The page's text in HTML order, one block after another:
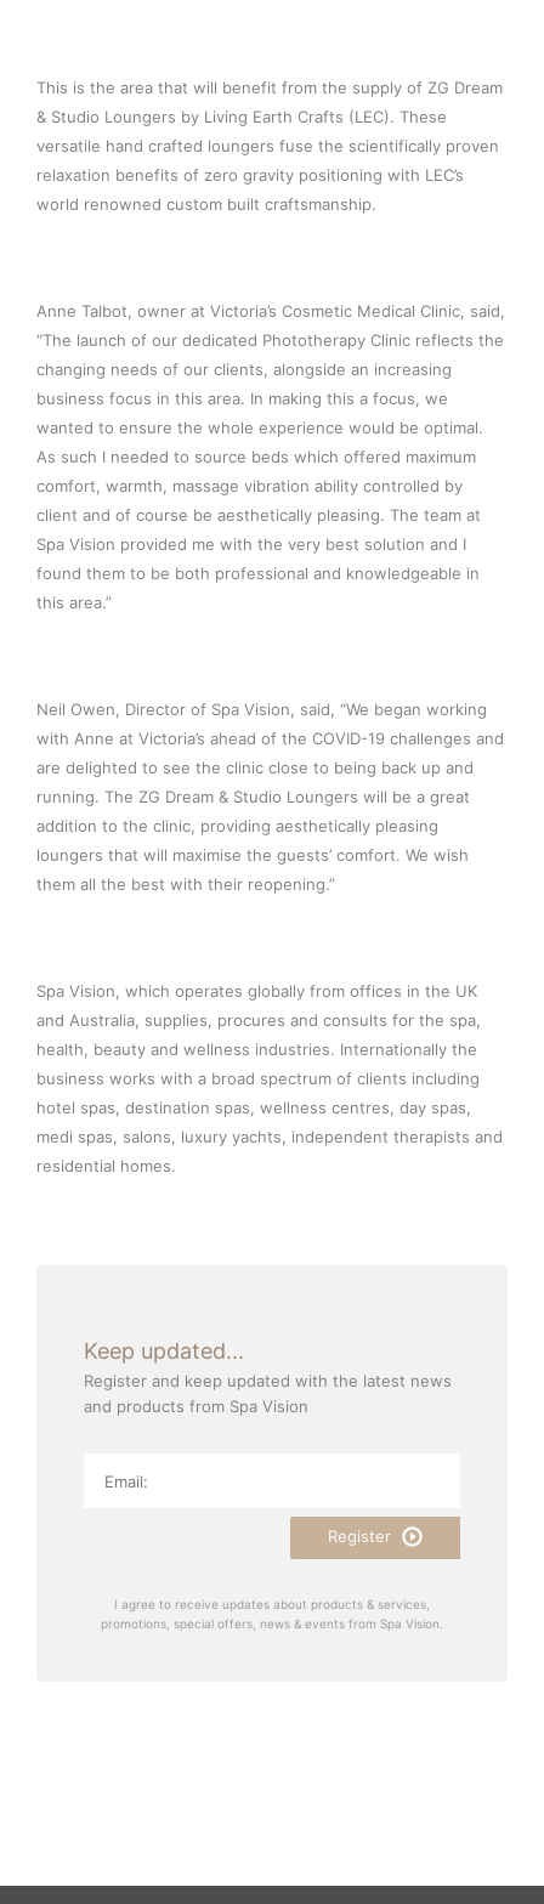
This is the area that will benefit from the supply of ZG Dream
& Studio Loungers by Living Earth Crafts (LEC). These
versatile hand crafted loungers fuse the scientifically proven
relaxation benefits of zero gravity positioning with LEC’s
world renowned custom built craftsmanship.
Anne Talbot, owner at Victoria’s Cosmetic Medical Clinic, said,
“The launch of our dedicated Phototherapy Clinic reflects the
changing needs of our clients, alongside an increasing
business focus in this area. In making this a focus, we
wanted to ensure the whole experience would be optimal.
As such I needed to source beds which offered maximum
comfort, warmth, massage vibration ability controlled by
client and of course be aesthetically pleasing. The team at
Spa Vision provided me with the very best solution and I
found them to be both professional and knowledgeable in
this area.”
Neil Owen, Director of Spa Vision, said, “We began working
with Anne at Victoria’s ahead of the COVID-19 challenges and
are delighted to see the clinic close to being back up and
running. The ZG Dream & Studio Loungers will be a great
addition to the clinic, providing aesthetically pleasing
loungers that will maximise the guests’ comfort. We wish
them all the best with their reopening.”
Spa Vision, which operates globally from offices in the UK
and Australia, supplies, procures and consults for the spa,
health, beauty and wellness industries. Internationally the
business works with a broad spectrum of clients including
hotel spas, destination spas, wellness centres, day spas,
medi spas, salons, luxury yachts, independent therapists and
residential homes.
Keep updated...
Register and keep updated with the latest news
and products from Spa Vision
Register
I agree to receive updates about products & services,
promotions, special offers, news & events from Spa Vision.